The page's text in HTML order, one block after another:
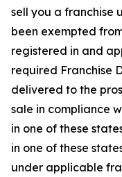
sell you a franchise
been exempted
registered in and
required Franchise
delivered to the
sale in compliance
in one of these
in one of these
under applicable